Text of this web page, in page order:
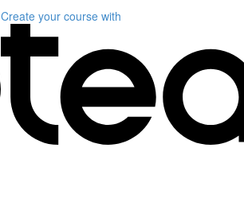
Create your course with